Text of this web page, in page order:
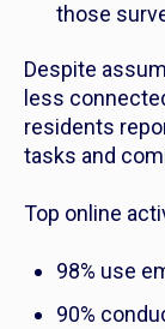
those
Despite
less
residents
tasks and
Top online
98% use
90%